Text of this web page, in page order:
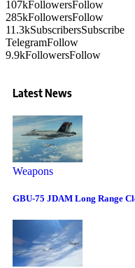
107kFollowersFollow
285kFollowersFollow
11.3kSubscribersSubscribe
TelegramFollow
9.9kFollowersFollow
Latest News
Weapons
GBU-75 JDAM Long Range